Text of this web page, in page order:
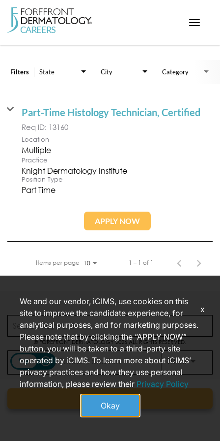
Toggle
ABOUT US
access_time 10 MIUse
Filters State City Category
Part-Time Histology Technician, Certified
Req ID: 13160
Location
Multiple
Practice
Knight Dermatology Institute
Position Type
Part Time
APPLY NOW
Items per page 10 1 – 1 of 1
CONNECT WITH US
© FOREFRONT DERMATOLOGY 2026 ALL RIGHTS RESERVED.
FOREFRONT CALIFORNIA JOB APPLICANT PRIVACY NOTICE
We and our vendor, iCIMS, use cookies on this
site to improve the candidate experience, for
analytical purposes, and for marketing purposes.
Please note that by clicking the “APPLY NOW”
button, you will be taken to a third-party site
operated by iCIMS. To learn more about iCIMS’
privacy practices and how they use personal
information, please review their Privacy Policy
Okay
x